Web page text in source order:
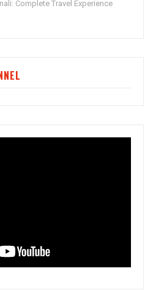
Complete Travel Experience